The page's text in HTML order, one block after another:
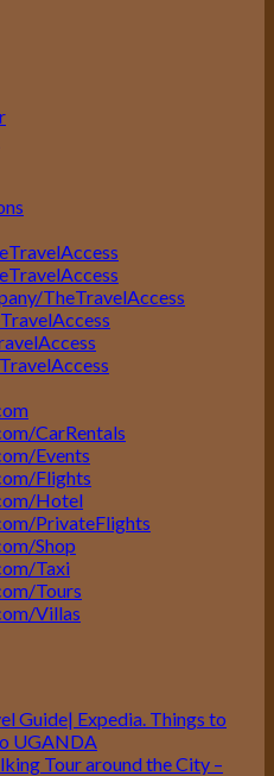
TheTravelAccess
CarRentals
Events
Flights
Hotel
PrivateFlights
Shop
Taxi
Tours
Villas
Guide| Expedia. Things to
UGANDA
Tour around the City –